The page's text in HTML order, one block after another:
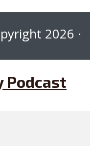
2026 ·